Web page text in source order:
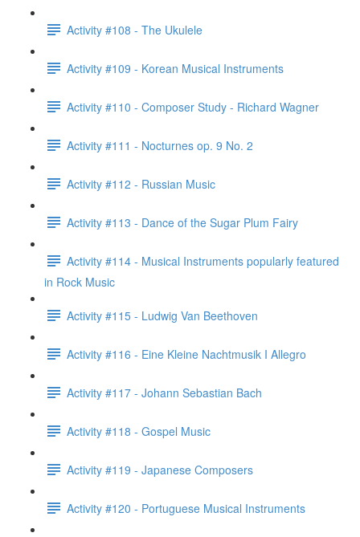
Activity #108 - The Ukulele
Activity #109 - Korean Musical Instruments
Activity #110 - Composer Study - Richard Wagner
Activity #111 - Nocturnes op. 9 No. 2
Activity #112 - Russian Music
Activity #113 - Dance of the Sugar Plum Fairy
Activity #114 - Musical Instruments popularly featured
in Rock Music
Activity #115 - Ludwig Van Beethoven
Activity #116 - Eine Kleine Nachtmusik I Allegro
Activity #117 - Johann Sebastian Bach
Activity #118 - Gospel Music
Activity #119 - Japanese Composers
Activity #120 - Portuguese Musical Instruments